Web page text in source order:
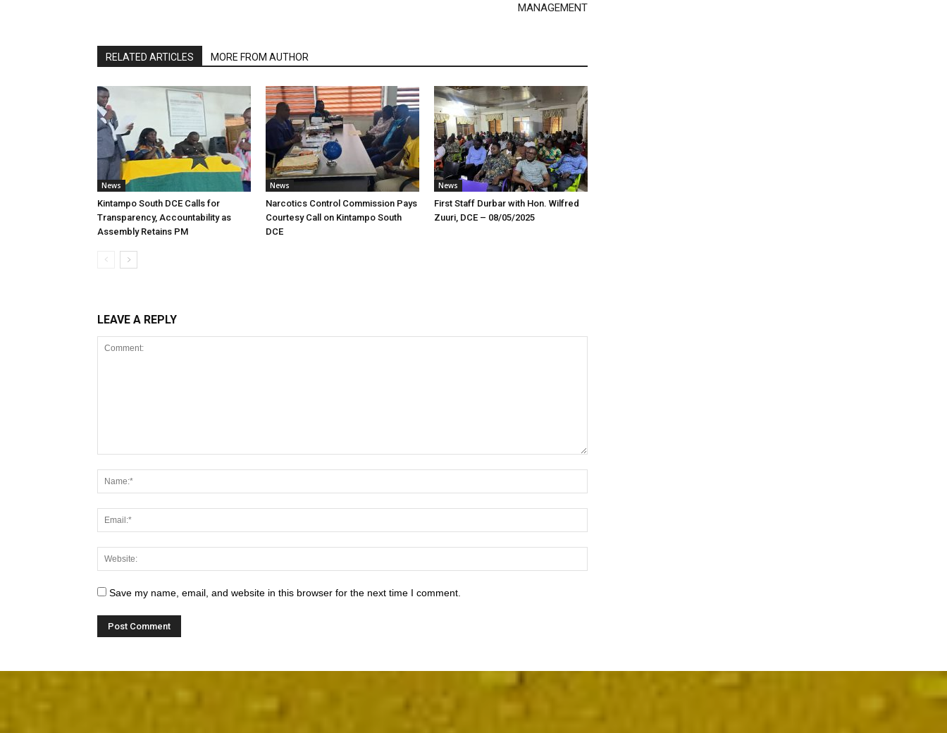
MANAGEMENT
RELATED ARTICLES MORE FROM AUTHOR
News
Kintampo South DCE Calls for
Transparency, Accountability as
Assembly Retains PM
News
Narcotics Control Commission Pays
Courtesy Call on Kintampo South
DCE
News
First Staff Durbar with Hon. Wilfred
Zuuri, DCE – 08/05/2025
LEAVE A REPLY
Save my name, email, and website in this browser for the next time I comment.